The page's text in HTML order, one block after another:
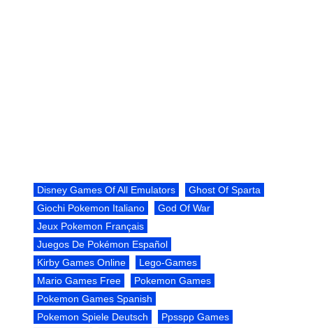
Disney Games Of All Emulators
Ghost Of Sparta
Giochi Pokemon Italiano
God Of War
Jeux Pokemon Français
Juegos De Pokémon Español
Kirby Games Online
Lego-Games
Mario Games Free
Pokemon Games
Pokemon Games Spanish
Pokemon Spiele Deutsch
Ppsspp Games